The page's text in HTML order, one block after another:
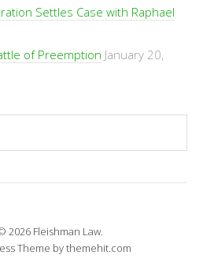
Settles Case with Raphael
of Preemption January 20,
2026 Fleishman Law.
Theme by themehit.com